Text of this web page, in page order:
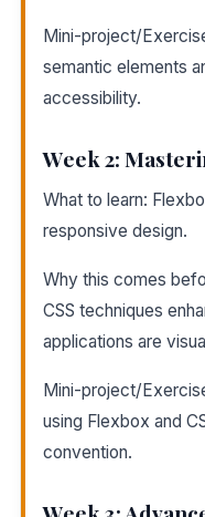
Mini-project/
semantic elements
accessibility.
Week 2:
What to learn:
responsive design.
Why this comes
CSS techniques
applications are
Mini-project/
using Flexbox and
convention.